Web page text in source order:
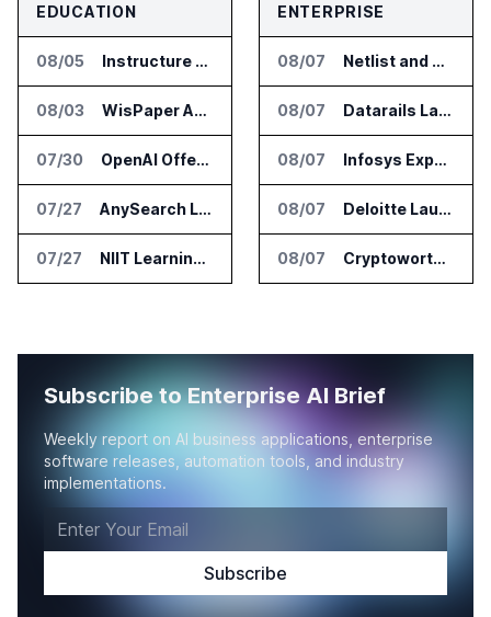
EDUCATION
08/05 Instructure and AWS Build AI Tools for Canvas Migration and Career Programs
08/03 WisPaper Adds Citation Verification to AI Research Agent
07/30 OpenAI Offers Free ChatGPT Access to 100,000 Academic Researchers
07/27 AnySearch Launches Free Search Program for Students and Developers
07/27 NIIT Learning Reports 25 Percent Revenue Growth in Q1 FY27
ENTERPRISE
08/07 Netlist and Samsung Sign AI Memory Alliance
08/07 Datarails Launches AI Transformation Package for Finance Teams
08/07 Infosys Expands IT Services Deal With Metsä Group
08/07 Deloitte Launches ControlCatalyst.AI for Audit and Risk Teams
08/07 Cryptoworth Launches AI Reconciliation Agent for Enterprise Finance Teams
Subscribe to Enterprise AI Brief
Weekly report on AI business applications, enterprise
software releases, automation tools, and industry
implementations.